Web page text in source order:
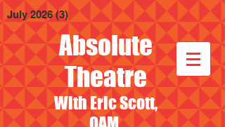
Absolute
Theatre
With Eric Scott,
July 2026 (3) 3 posts